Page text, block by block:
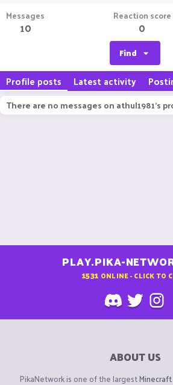
Messages
10
Reaction score
0
Find
Profile posts Latest activity
There are no messages on athul1981's
PLAY.PIKA-
1531 ONLINE - CLICK TO
ABOUT US
PikaNetwork is one of the largest